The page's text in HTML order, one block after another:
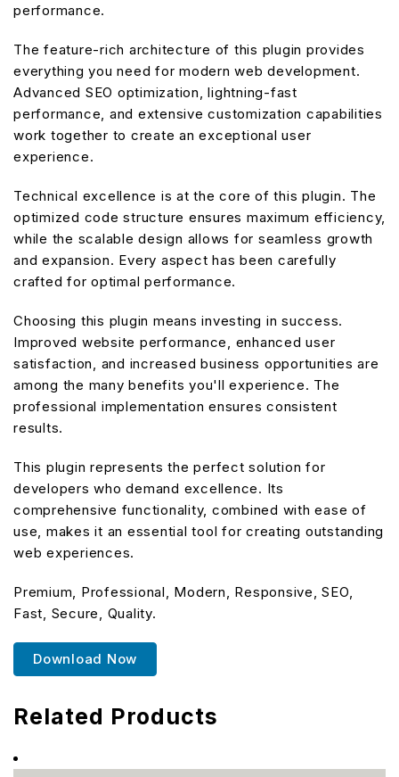
performance.
The feature-rich architecture of this plugin provides
everything you need for modern web development.
Advanced SEO optimization, lightning-fast
performance, and extensive customization capabilities
work together to create an exceptional user
experience.
Technical excellence is at the core of this plugin. The
optimized code structure ensures maximum efficiency,
while the scalable design allows for seamless growth
and expansion. Every aspect has been carefully
crafted for optimal performance.
Choosing this plugin means investing in success.
Improved website performance, enhanced user
satisfaction, and increased business opportunities are
among the many benefits you'll experience. The
professional implementation ensures consistent
results.
This plugin represents the perfect solution for
developers who demand excellence. Its
comprehensive functionality, combined with ease of
use, makes it an essential tool for creating outstanding
web experiences.
Premium, Professional, Modern, Responsive, SEO,
Fast, Secure, Quality.
Download Now
Related Products